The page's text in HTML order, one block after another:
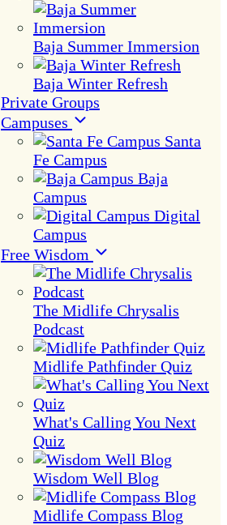
Baja Summer Immersion
Baja Winter Refresh
Private Groups
Campuses
Santa
Fe Campus
Baja
Campus
Digital
Campus
Free Wisdom
The Midlife Chrysalis
Podcast
Midlife Pathfinder Quiz
What's Calling You Next
Quiz
Wisdom Well Blog
Midlife Compass Blog